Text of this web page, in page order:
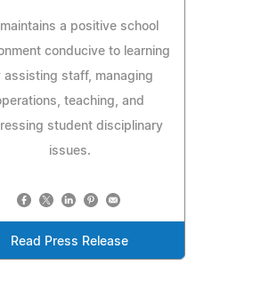
maintains a positive school
conducive to learning
assisting staff, managing
teaching, and
student disciplinary
issues.
Read Press Release